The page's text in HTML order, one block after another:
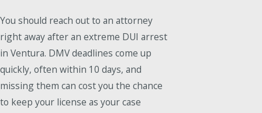
You should reach out to an attorney
right away after an extreme DUI arrest
in Ventura. DMV deadlines come up
quickly, often within 10 days, and
missing them can cost you the chance
to keep your license as your case